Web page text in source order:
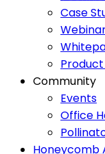
Case
Community
Events
Office
Honeycomb